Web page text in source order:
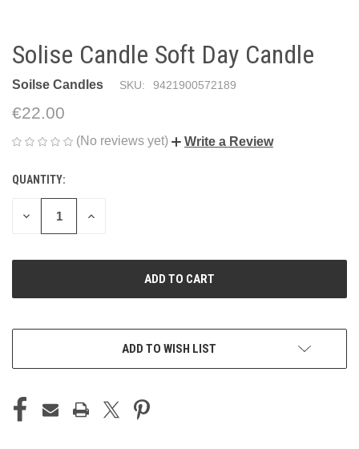
Solise Candle Soft Day Candle
Soilse Candles SKU: 9421900572189
€22.00
(No reviews yet) Write a Review
CURRENT
STOCK:
QUANTITY:
DECREASE
INCREASE
ADD TO WISH LIST